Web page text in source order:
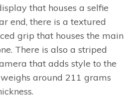
that houses a selfie
end, there is a textured
grip that houses the main
There is also a striped
that adds style to the
around 211 grams